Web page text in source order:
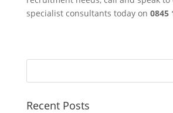
specialist consultants today on 0845
Recent Posts